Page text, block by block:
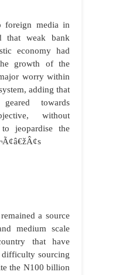
foreign media in
that weak bank
economy had
growth of the
worry within
adding that
towards
without
jeopardise the
a source
medium scale
that have
sourcing
the N100 billion